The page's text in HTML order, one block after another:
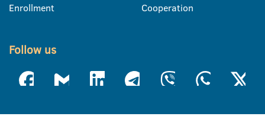
Enrollment
Cooperation
Follow us